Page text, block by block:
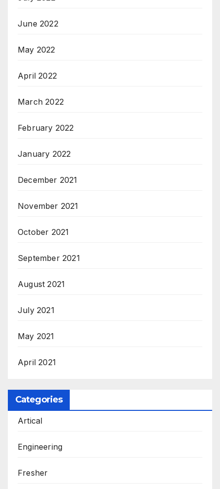
June 2022
May 2022
April 2022
March 2022
February 2022
January 2022
December 2021
November 2021
October 2021
September 2021
August 2021
July 2021
May 2021
April 2021
Categories
Artical
Engineering
Fresher